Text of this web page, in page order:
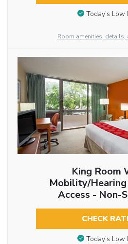
Today’s Low
Room amenities, details,
King Room
Mobility/
Access - Non-
CHECK
Today’s Low